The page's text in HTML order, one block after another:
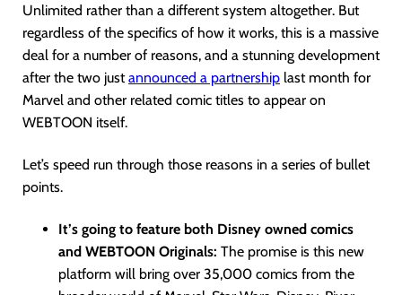
Unlimited rather than a different system altogether. But
regardless of the specifics of how it works, this is a massive
deal for a number of reasons, and a stunning development
after the two justannounced a partnership last month for
Marvel and other related comic titles to appear on
WEBTOON itself.
Let’s speed run through those reasons in a series of bullet
points.
It’s going to feature both Disney owned comics
and WEBTOON Originals: The promise is this new
platform will bring over 35,000 comics from the